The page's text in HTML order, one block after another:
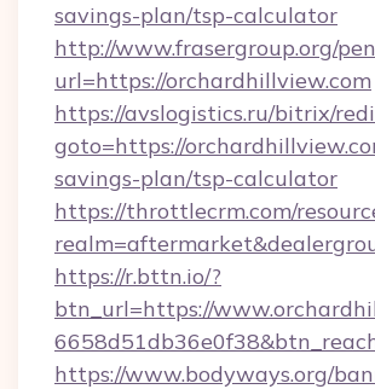
savings-plan/tsp-calculator
http://www.frasergroup.org/
url=https://orchardhillview.com
https://avslogistics.ru/bitrix/
goto=https://
savings-plan/tsp-calculator
https://throttlecrm.com/
https://r.bttn.io/?
btn_url=https://
https://www.bodyways.org/